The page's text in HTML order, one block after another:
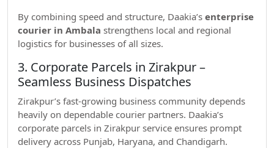
By combining speed and structure, Daakia’s enterprise
courier in Ambala strengthens local and regional
logistics for businesses of all sizes.
3. Corporate Parcels in Zirakpur –
Seamless Business Dispatches
Zirakpur’s fast-growing business community depends
heavily on dependable courier partners. Daakia’s
corporate parcels in Zirakpur service ensures prompt
delivery across Punjab, Haryana, and Chandigarh.